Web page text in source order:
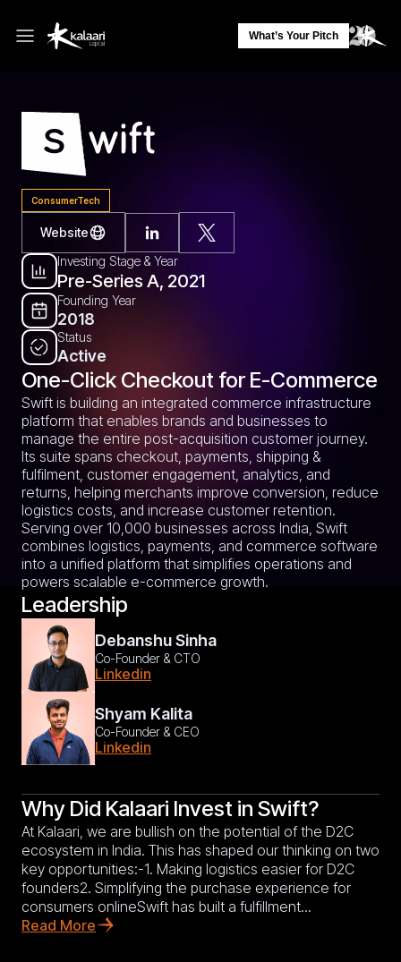
What’s Your Pitch
ConsumerTech
Website
Investing Stage & Year
Pre-Series A, 2021
Founding Year
2018
Status
Active
One-Click Checkout for E-Commerce
Swift is building an integrated commerce infrastructure
platform that enables brands and businesses to
manage the entire post-acquisition customer journey.
Its suite spans checkout, payments, shipping &
fulfilment, customer engagement, analytics, and
returns, helping merchants improve conversion, reduce
logistics costs, and increase customer retention.
Serving over 10,000 businesses across India, Swift
combines logistics, payments, and commerce software
into a unified platform that simplifies operations and
powers scalable e-commerce growth.
Leadership
Debanshu Sinha
Co-Founder & CTO
Linkedin
Shyam Kalita
Co-Founder & CEO
Linkedin
Why Did Kalaari Invest in Swift?
At Kalaari, we are bullish on the potential of the D2C
ecosystem in India. This has shaped our thinking on two
key opportunities:-1. Making logistics easier for D2C
founders2. Simplifying the purchase experience for
consumers onlineSwift has built a fulfillment...
Read More